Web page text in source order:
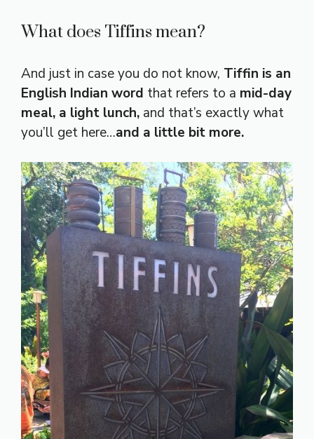
What does Tiffins mean?
And just in case you do not know, Tiffin is an
English Indian word that refers to a mid-day
meal, a light lunch, and that’s exactly what
you’ll get here…and a little bit more.